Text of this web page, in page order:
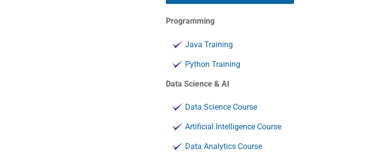
Programming
Java Training
Python Training
Data Science & AI
Data Science Course
Artificial Intelligence Course
Data Analytics Course